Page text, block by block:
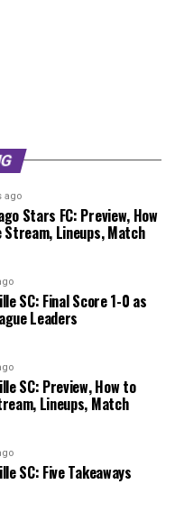
ago
Stars FC: Preview, How
Lineups, Match
SC: Final Score 1-0 as
Leaders
SC: Preview, How to
Lineups, Match
SC: Five Takeaways